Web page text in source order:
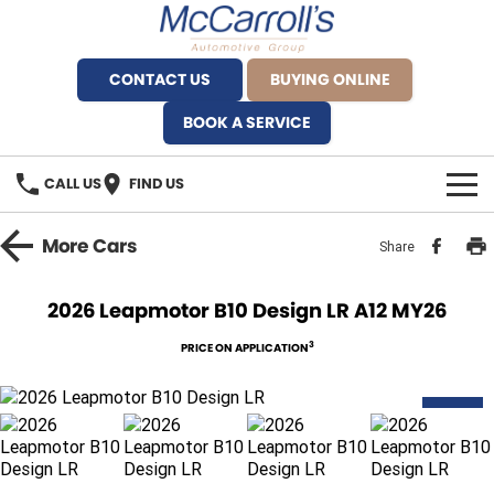
CONTACT US
BUYING ONLINE
BOOK A SERVICE
CALL US FIND US
BRANDS
Ferrari Sydney
Ferrari North Shore
SERVICE
Service Bookings
MORE
MoreCars Share
2026 Leapmotor B10 Design LR A12 MY26
PRICE ON APPLICATION3
NEW